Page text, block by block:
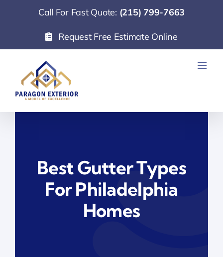
Call For Fast Quote: (215) 799-7663
Request Free Estimate Online
Best Gutter Types
For Philadelphia
Homes